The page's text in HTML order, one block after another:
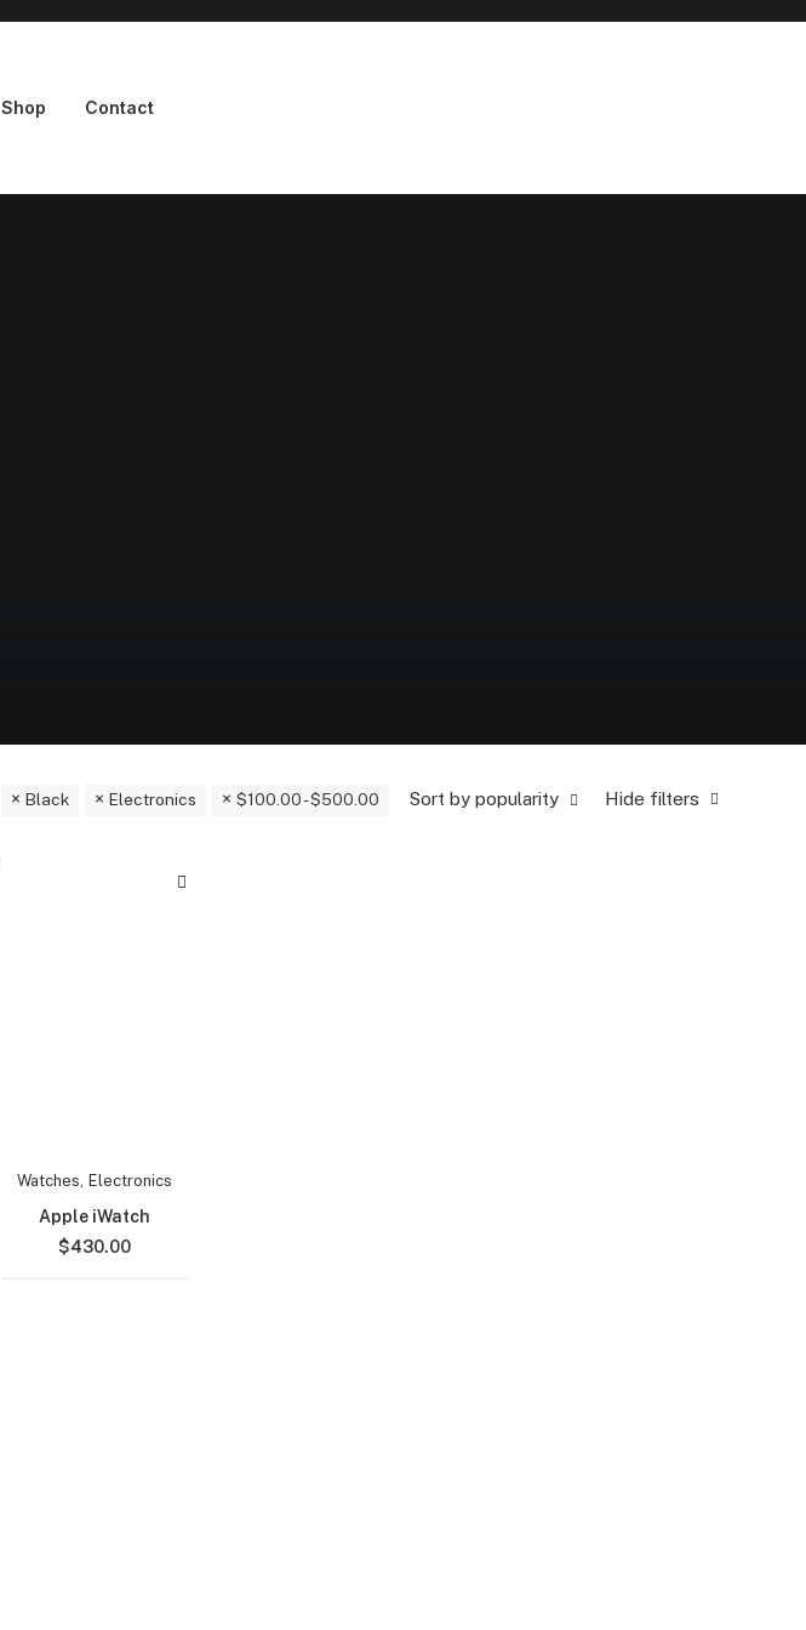
Shop Contact
Hide filters
Sort by popularity
Black Electronics $100.00-$500.00
Watches, Electronics
Apple iWatch
$430.00